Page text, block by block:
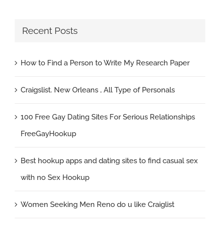
Recent Posts
How to Find a Person to Write My Research Paper
Craigslist. New Orleans , All Type of Personals
100 Free Gay Dating Sites For Serious Relationships
FreeGayHookup
Best hookup apps and dating sites to find casual sex
with no Sex Hookup
Women Seeking Men Reno do u like Craiglist